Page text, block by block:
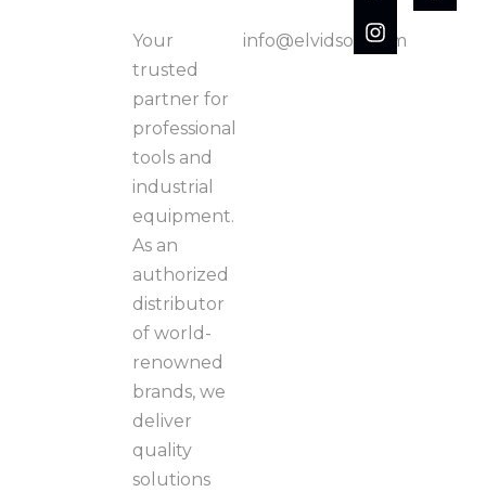
Your
trusted
partner for
professional
tools and
industrial
equipment.
As an
authorized
distributor
of world-
renowned
brands, we
deliver
quality
solutions
info@elvidson.com